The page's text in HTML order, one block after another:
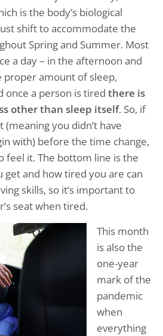
is the body’s biological
shift to accommodate the
Spring and Summer. Most
a day – in the afternoon and
proper amount of sleep,
once a person is tired there is
other than sleep itself. So, if
you didn’t have
with) before the time change,
feel it. The bottom line is the
and how tired you are can
skills, so it’s important to
seat when tired.
This month
is also the
one-year
mark of the
pandemic
when
everything